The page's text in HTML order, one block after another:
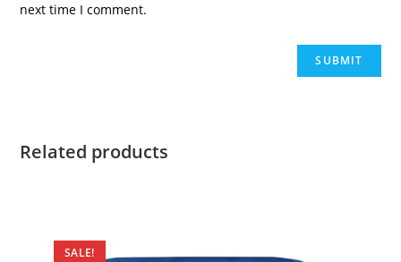
next time I comment.
Related products
SALE!